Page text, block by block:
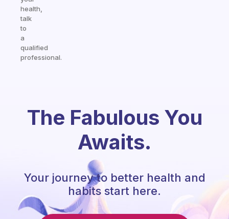
health,
talk
to
a
qualified
professional.
The Fabulous You
Awaits.
Your journey to better health and
habits start here.